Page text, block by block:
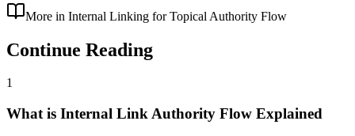
More in Internal Linking for Topical Authority Flow
Continue Reading
1
What is Internal Link Authority Flow Explained